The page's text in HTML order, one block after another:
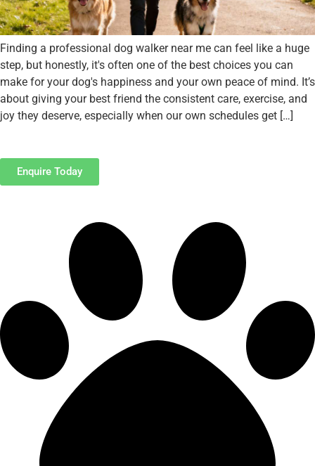
Finding a professional dog walker near me can feel like a huge
step, but honestly, it's often one of the best choices you can
make for your dog's happiness and your own peace of mind. It’s
about giving your best friend the consistent care, exercise, and
joy they deserve, especially when our own schedules get […]
Enquire Today